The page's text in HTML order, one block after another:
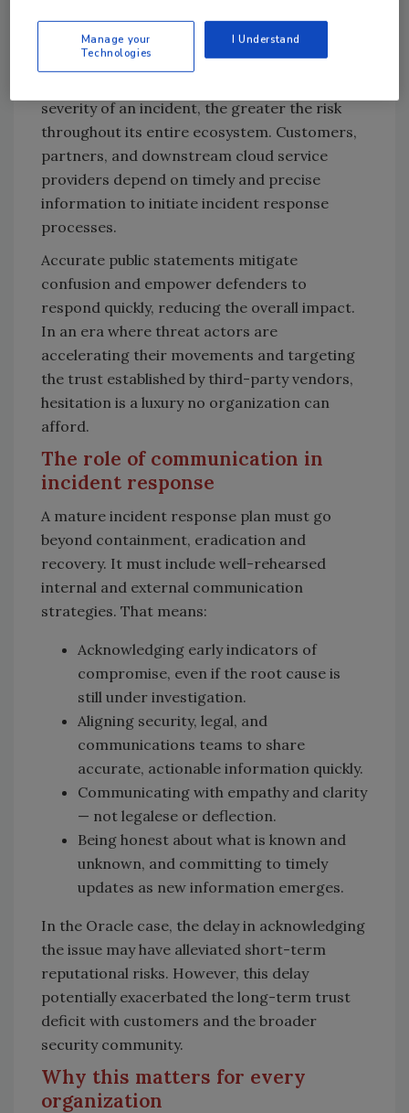
should be regarded as a fundamental security
control. The longer an organization
severity of an incident, the greater the risk
throughout its entire ecosystem. Customers,
partners, and downstream cloud service
providers depend on timely and precise
information to initiate incident response
processes.
Accurate public statements mitigate
confusion and empower defenders to
respond quickly, reducing the overall impact.
In an era where threat actors are
accelerating their movements and targeting
the trust established by third-party vendors,
hesitation is a luxury no organization can
afford.
The role of communication in
incident response
A mature incident response plan must go
beyond containment, eradication and
recovery. It must include well-rehearsed
internal and external communication
strategies. That means:
Acknowledging early indicators of
compromise, even if the root cause is
still under investigation.
Aligning security, legal, and
communications teams to share
accurate, actionable information quickly.
Communicating with empathy and clarity
— not legalese or deflection.
Being honest about what is known and
unknown, and committing to timely
updates as new information emerges.
In the Oracle case, the delay in acknowledging
the issue may have alleviated short-term
reputational risks. However, this delay
potentially exacerbated the long-term trust
deficit with customers and the broader
security community.
Why this matters for every
organization
Manage your
Technologies
I Understand